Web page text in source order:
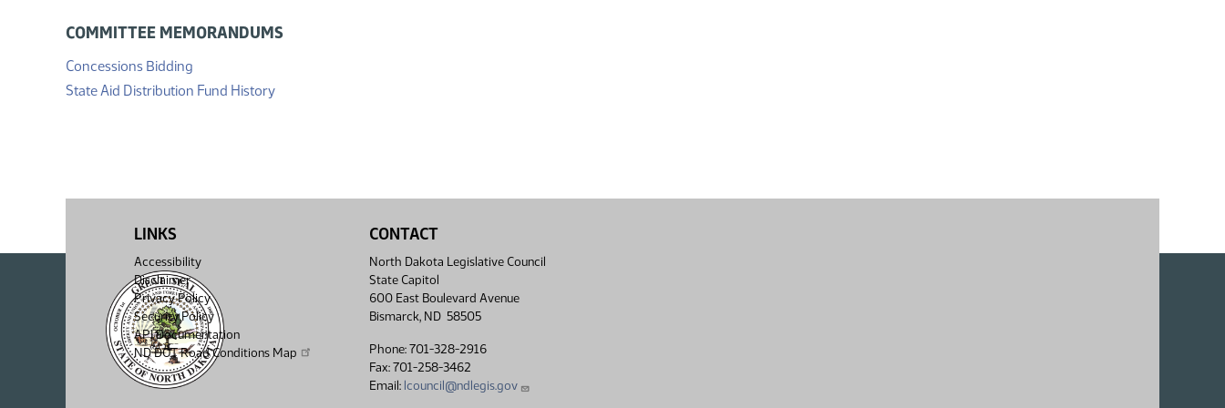
COMMITTEE MEMORANDUMS
Concessions Bidding
State Aid Distribution Fund History(PDF)
LINKS
Accessibility
Disclaimer
Privacy Policy
Security Policy
API Documentation
ND DOT Road Conditions Map
CONTACT
North Dakota Legislative Council
State Capitol
600 East Boulevard Avenue
Bismarck, ND 58505
Phone: 701-328-2916
Fax: 701-258-3462
Email: lcouncil@ndlegis.gov